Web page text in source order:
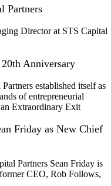
Partners
Director at STS Capital
Anniversary
established itself as
of entrepreneurial
Extraordinary Exit
Friday as New Chief
Partners Sean Friday is
CEO, Rob Follows,